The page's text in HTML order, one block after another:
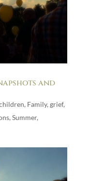
and
, Family, grief,
, Summer,